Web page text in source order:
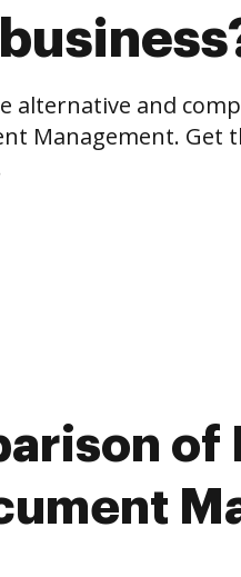
alternative and
Management. Get
of